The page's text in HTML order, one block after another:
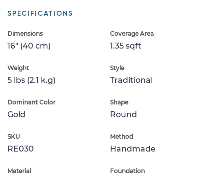
SPECIFICATIONS
Dimensions
16" (40 cm)
Coverage Area
1.35 sqft
Weight
5 lbs (2.1 k.g)
Style
Traditional
Dominant Color
Gold
Shape
Round
SKU
RE030
Method
Handmade
Material Foundation